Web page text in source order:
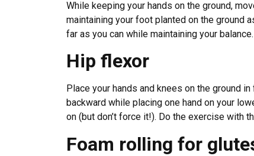
While keeping your hands on the ground,
maintaining your foot planted on the ground
far as you can while maintaining your
Hip flexor
Place your hands and knees on the ground
backward while placing one hand on your
on (but don’t force it!). Do the exercise with
Foam rolling for